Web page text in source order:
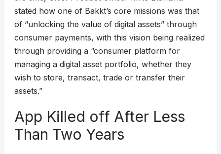
stated how one of Bakkt’s core missions was that
of “unlocking the value of digital assets” through
consumer payments, with this vision being realized
through providing a “consumer platform for
managing a digital asset portfolio, whether they
wish to store, transact, trade or transfer their
assets.”
App Killed off After Less
Than Two Years